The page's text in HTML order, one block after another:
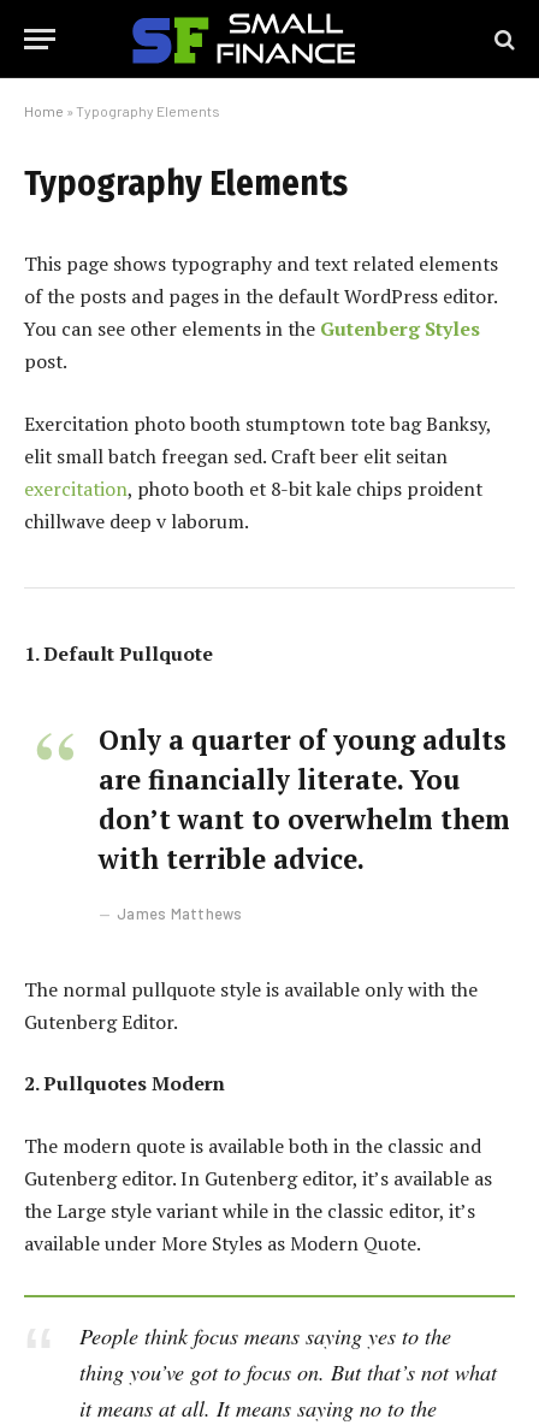
Home » Typography Elements
Typography Elements
This page shows typography and text related elements
of the posts and pages in the default WordPress editor.
You can see other elements in the Gutenberg Styles
post.
Exercitation photo booth stumptown tote bag Banksy,
elit small batch freegan sed. Craft beer elit seitan
exercitation, photo booth et 8-bit kale chips proident
chillwave deep v laborum.
1. Default Pullquote
Only a quarter of young adults
are financially literate. You
don’t want to overwhelm them
with terrible advice.
James Matthews
The normal pullquote style is available only with the
Gutenberg Editor.
2. Pullquotes Modern
The modern quote is available both in the classic and
Gutenberg editor. In Gutenberg editor, it’s available as
the Large style variant while in the classic editor, it’s
available under More Styles as Modern Quote.
People think focus means saying yes to the
thing you’ve got to focus on. But that’s not what
it means at all. It means saying no to the